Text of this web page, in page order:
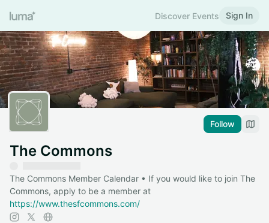
Discover Events Sign In
Follow
The Commons
The Commons Member Calendar • If you would like to join The
Commons, apply to be a member at
https://www.thesfcommons.com/